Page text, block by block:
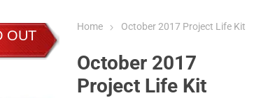
OUT
Home October 2017 Project Life Kit
October 2017
Project Life Kit